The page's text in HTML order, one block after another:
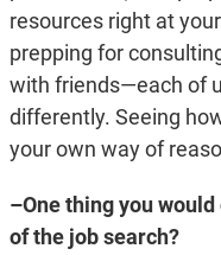
resources right at
prepping for
with friends—each of
differently. Seeing
your own way of
–One thing you
of the job search?